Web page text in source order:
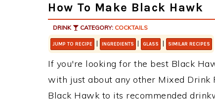
How To Make Black Hawk
DRINK CATEGORY: COCKTAILS
JUMP TO RECIPE | INGREDIENTS | GLASS | SIMILAR RECIPES
If you're looking for the best Black
with just about any other Mixed Drink
Black Hawk to its recommended